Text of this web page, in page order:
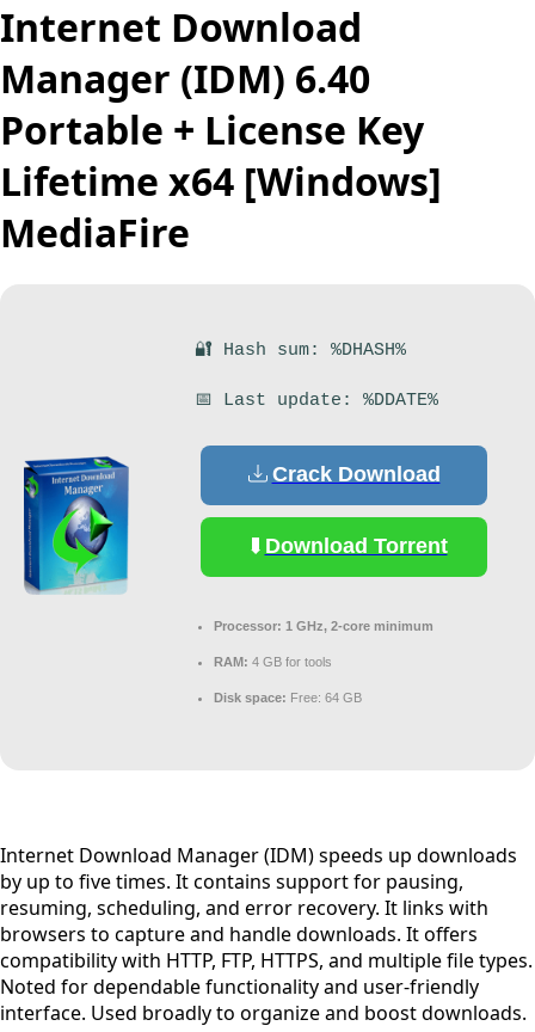
Internet Download
Manager (IDM) 6.40
Portable + License Key
Lifetime x64 [Windows]
MediaFire
🔐 Hash sum: %DHASH%
📅 Last update: %DDATE%
Crack Download
Download Torrent
Processor: 1 GHz, 2-core minimum
RAM: 4 GB for tools
Disk space: Free: 64 GB
Internet Download Manager (IDM) speeds up downloads
by up to five times. It contains support for pausing,
resuming, scheduling, and error recovery. It links with
browsers to capture and handle downloads. It offers
compatibility with HTTP, FTP, HTTPS, and multiple file types.
Noted for dependable functionality and user-friendly
interface. Used broadly to organize and boost downloads.